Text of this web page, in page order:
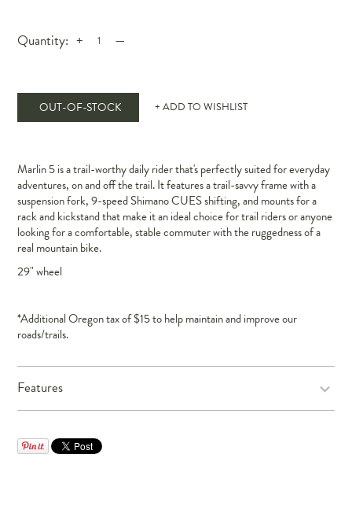
Quantity: + —
OUT-OF-STOCK + ADD TO WISHLIST
Marlin 5 is a trail-worthy daily rider that's perfectly suited for everyday
adventures, on and off the trail. It features a trail-savvy frame with a
suspension fork, 9-speed Shimano CUES shifting, and mounts for a
rack and kickstand that make it an ideal choice for trail riders or anyone
looking for a comfortable, stable commuter with the ruggedness of a
real mountain bike.
29" wheel
*Additional Oregon tax of $15 to help maintain and improve our
roads/trails.
Features